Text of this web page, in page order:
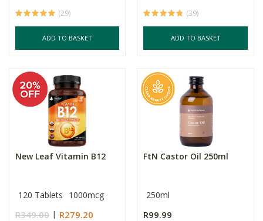
(29)
ADD TO BASKET
(39)
ADD TO BASKET
New Leaf Vitamin B12
120 Tablets 1000mcg
R349.00 R279.20
FtN Castor Oil 250ml
250ml
R99.99